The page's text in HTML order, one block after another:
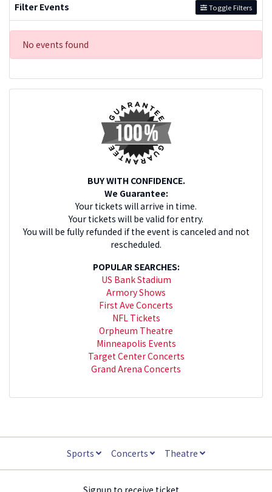
Filter Events Toggle Filters
No events found
BUY WITH CONFIDENCE.
We Guarantee:
Your tickets will arrive in time.
Your tickets will be valid for entry.
You will be fully refunded if the event is canceled and not
rescheduled.
POPULAR SEARCHES:
US Bank Stadium
Armory Shows
First Ave Concerts
NFL Tickets
Orpheum Theatre
Minneapolis Events
Target Center Concerts
Grand Arena Concerts
Sports Concerts Theatre
Signup to receive ticket